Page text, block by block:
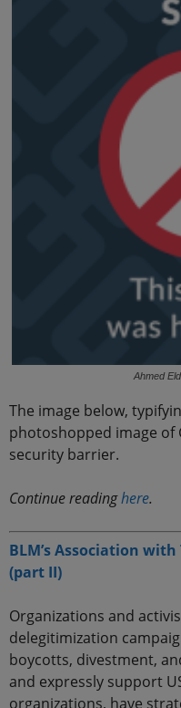
Ahmed
The image below,
photoshopped image of
security barrier.
Continue readinghere.
BLM’s Association
(part II)
Organizations and
delegitimization
boycotts, divestment,
and expressly support
organizations, have